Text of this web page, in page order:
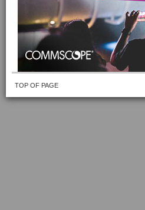
TOP OF PAGE